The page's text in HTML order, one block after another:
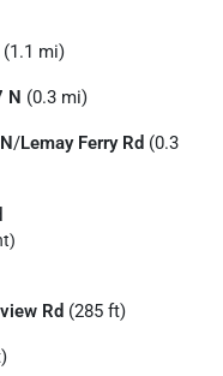
(1.1 mi)
N (0.3 mi)
/Lemay Ferry Rd (0.3
Rd (285 ft)